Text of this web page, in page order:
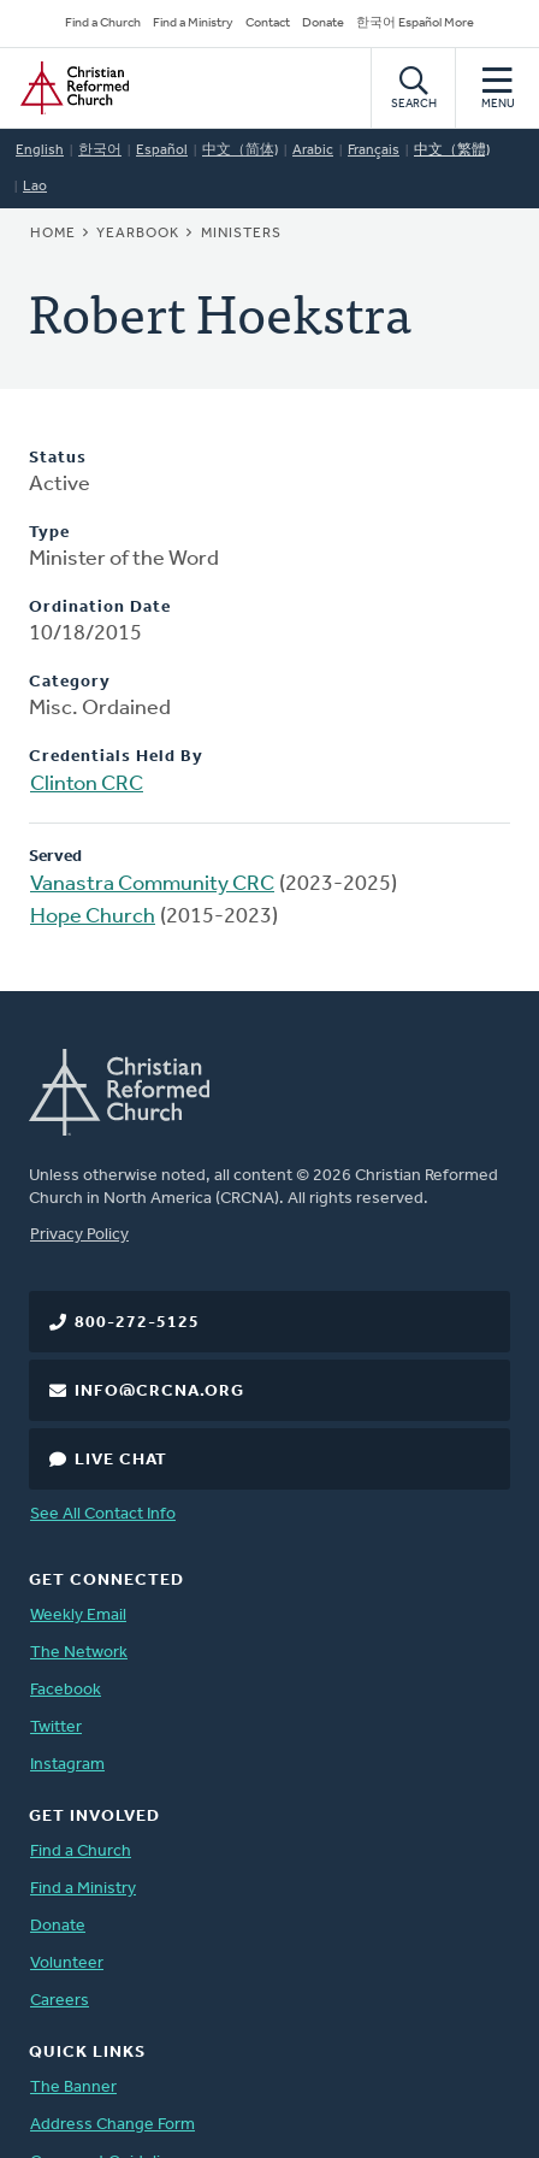
to
main
content
Secondary
Navigation
Find a Church Find a Ministry Contact Donate 한국어 Español More
Home
SEARCH MENU
English 한국어 Español 中文（简体) Arabic Français 中文（繁體)
Lao
BREADCRUMB
HOME YEARBOOK MINISTERS
Robert Hoekstra
Status
Active
Type
Minister of the Word
Ordination Date
10/18/2015
Category
Misc. Ordained
Credentials Held By
Clinton CRC
Served
Vanastra Community CRC (2023-2025)
Hope Church (2015-2023)
Unless otherwise noted, all content © 2026 Christian Reformed
Church in North America (CRCNA). All rights reserved.
FOOTER
Privacy Policy
800-272-5125
INFO@CRCNA.ORG
LIVE CHAT
See All Contact Info
GET CONNECTED
Weekly Email
The Network
Facebook
Twitter
Instagram
GET INVOLVED
Find a Church
Find a Ministry
Donate
Volunteer
Careers
QUICK LINKS
The Banner
Address Change Form